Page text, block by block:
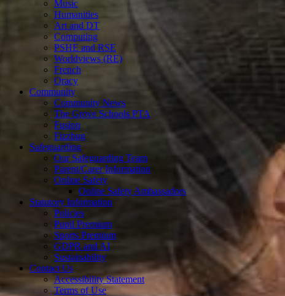
Music
Humanities
Art and DT
Computing
PSHE and RSE
Worldviews (RE)
French
Oracy
Community
Community News
The Grove Schools PTA
Fusion
Fizzbug
Safeguarding
Our Safeguarding Team
Parent/Carer Information
Online Safety
Online Safety Ambassadors
Statutory Information
Policies
Pupil Premium
Sports Premium
GDPR and AI
Sustainability
Contact Us
Accessibility Statement
Terms of Use